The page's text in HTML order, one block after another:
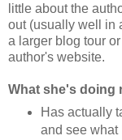
little about the
out (usually well in
a larger blog tour
author's website.
What she's doing
Has actually
and see what